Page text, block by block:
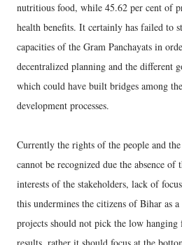
nutritious food, while 45.62 per cent of
health benefits. It certainly has failed to
capacities of the Gram Panchayats in
decentralized planning and the different
which could have built bridges among
development processes.
Currently the rights of the people and
cannot be recognized due the absence
interests of the stakeholders, lack of
this undermines the citizens of Bihar as
projects should not pick the low